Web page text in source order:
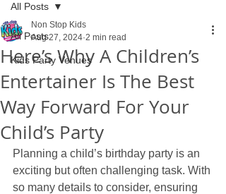
All Posts
Kids Party Venues
All Posts
Here’s Why A Children’s
Entertainer Is The Best
Way Forward For Your
Child’s Party
Non Stop Kids
Aug 27, 2024 2 min read
Planning a child’s birthday party is an
exciting but often challenging task. With
so many details to consider, ensuring